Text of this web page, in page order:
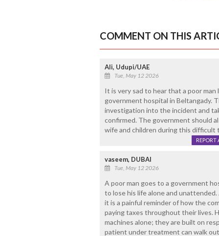
COMMENT ON THIS
Ali, Udupi/UAE
Tue, May 12 2026
It is very sad to hear that a poor
government hospital in Beltangady.
investigation into the incident and
confirmed. The government should
wife and children during this difficult
REPORT
vaseem, DUBAI
Tue, May 12 2026
A poor man goes to a government
to lose his life alone and unattended.
it is a painful reminder of how the
paying taxes throughout their lives.
machines alone; they are built on
patient under treatment can walk